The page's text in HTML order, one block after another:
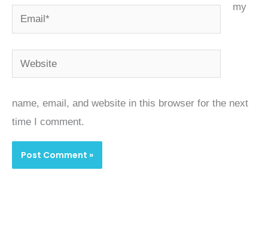
Email*
Website
my
name, email, and website in this browser for the next
time I comment.